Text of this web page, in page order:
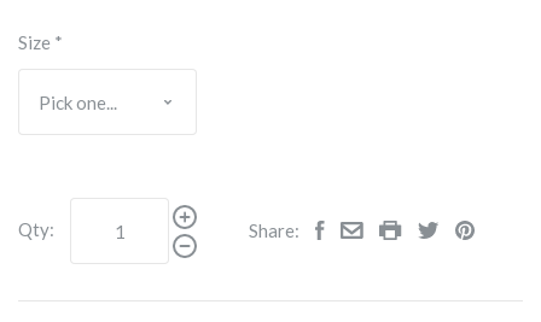
Size *
Qty: Share: